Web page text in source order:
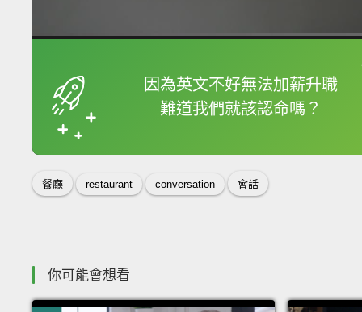
因為英文不好無法加薪升職
難道我們就該認命嗎？
框選或點兩下字幕可
餐廳 restaurant conversation 會話
你可能會想看